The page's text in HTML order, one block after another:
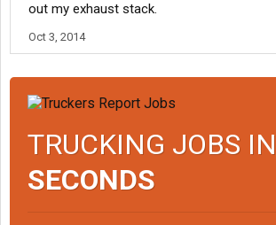
out my exhaust stack.
Oct 3, 2014
TRUCKING JOBS IN
SECONDS